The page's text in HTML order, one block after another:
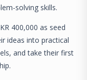
solving skills.
400,000 as seed
ideas into practical
and take their first